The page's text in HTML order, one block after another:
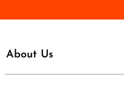
*
About Us